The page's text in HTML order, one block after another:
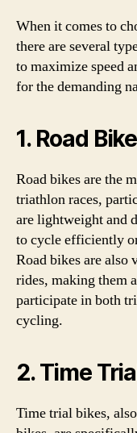
When it comes to
there are several
to maximize speed
for the demanding
1. Road
Road bikes are the
triathlon races,
are lightweight and
to cycle efficiently
Road bikes are also
rides, making them
participate in both
cycling.
2. Time
Time trial bikes,